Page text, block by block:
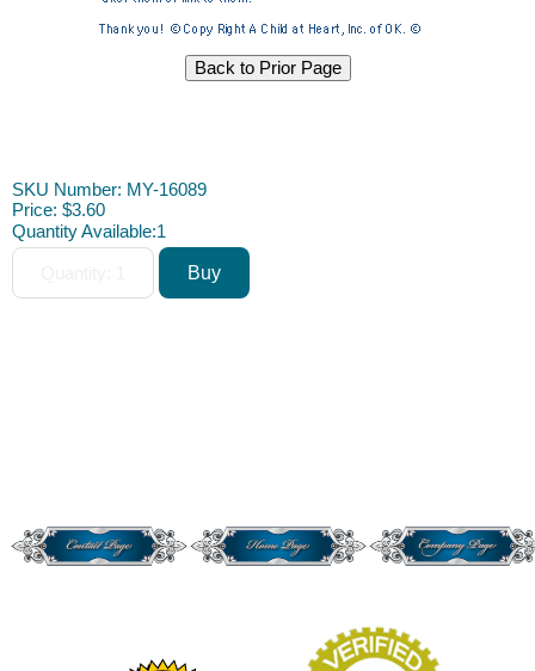
SKU Number: MY-16089
Price: $3.60
Quantity Available:1